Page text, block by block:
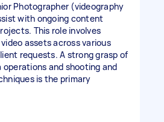
Photographer (videography
with ongoing content
This role involves
assets across various
requests. A strong grasp of
and shooting and
is the primary